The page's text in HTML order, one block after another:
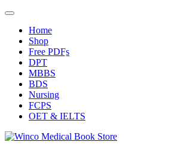
Home
Shop
Free PDFs
DPT
MBBS
BDS
Nursing
FCPS
OET & IELTS